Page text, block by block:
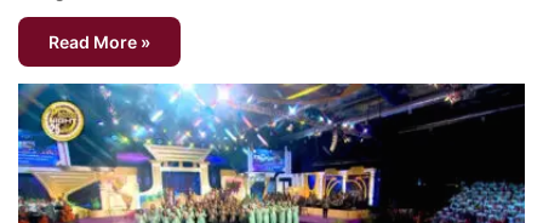
Read More »